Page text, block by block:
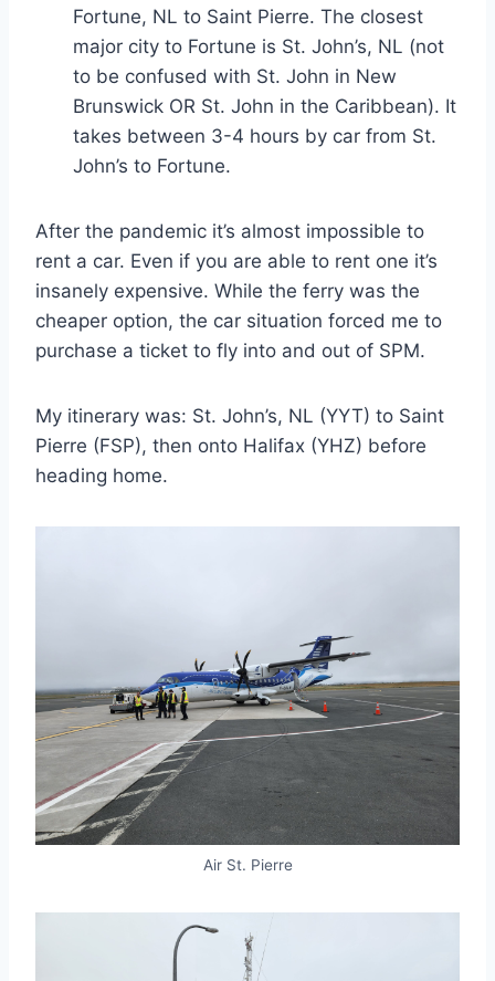
Fortune, NL to Saint Pierre. The closest
major city to Fortune is St. John’s, NL (not
to be confused with St. John in New
Brunswick OR St. John in the Caribbean). It
takes between 3-4 hours by car from St.
John’s to Fortune.
After the pandemic it’s almost impossible to
rent a car. Even if you are able to rent one it’s
insanely expensive. While the ferry was the
cheaper option, the car situation forced me to
purchase a ticket to fly into and out of SPM.
My itinerary was: St. John’s, NL (YYT) to Saint
Pierre (FSP), then onto Halifax (YHZ) before
heading home.
Air St. Pierre